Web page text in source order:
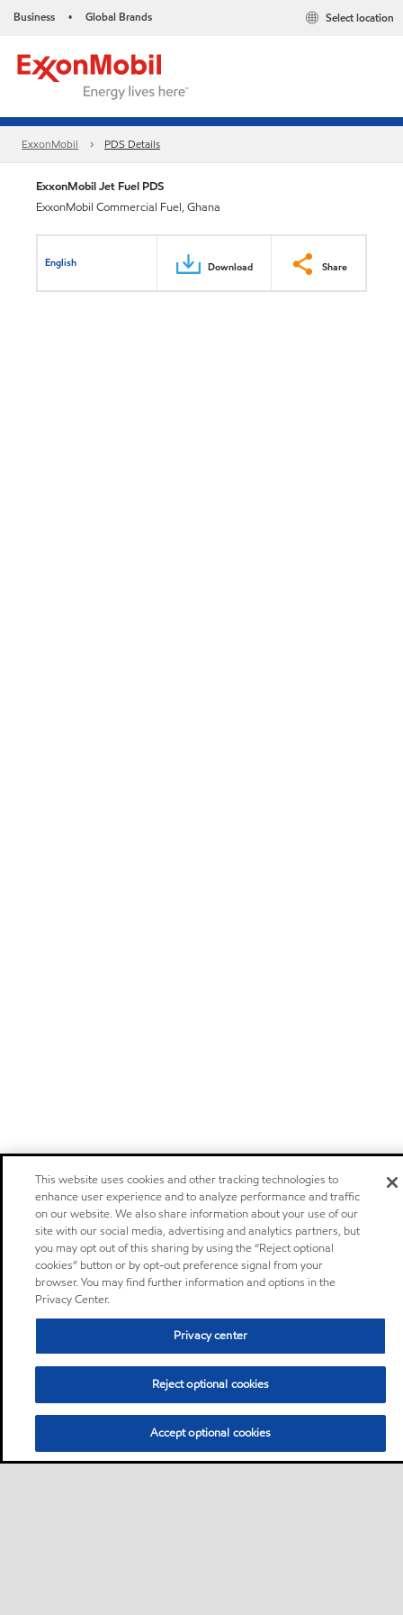
Business • Global Brands Select location
ExxonMobil PDS Details
ExxonMobil Jet Fuel PDS
ExxonMobil Commercial Fuel, Ghana
English Download Share
This website uses cookies and other tracking technologies to
enhance user experience and to analyze performance and traffic
on our website. We also share information about your use of our
site with our social media, advertising and analytics partners, but
you may opt out of this sharing by using the “Reject optional
cookies” button or by opt-out preference signal from your
browser. You may find further information and options in the
Privacy Center.
Privacy center
Reject optional cookies
Accept optional cookies